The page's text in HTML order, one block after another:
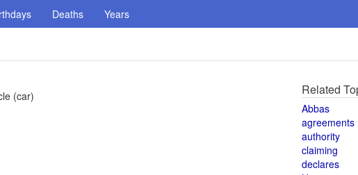
Deaths Years
(car) Related
Abbas
agreements
authority
claiming
declares